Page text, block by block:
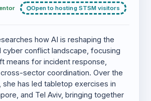
Open to hosting STSM visitors
how AI is reshaping the
cyber conflict landscape, focusing
means for incident response,
sector coordination. Over the
has led tabletop exercises in
and Tel Aviv, bringing together